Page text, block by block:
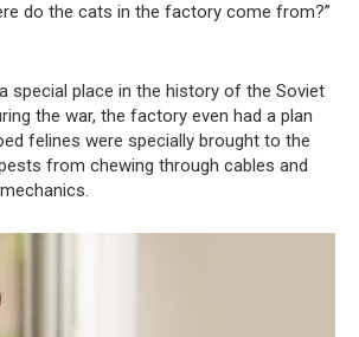
do the cats in the factory come from?”
special place in the history of the Soviet
the war, the factory even had a plan
felines were specially brought to the
from chewing through cables and